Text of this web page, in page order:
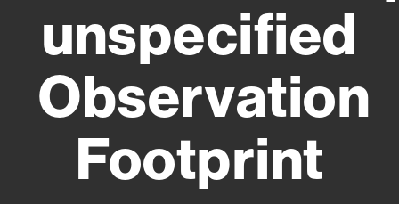
unspecified
Observation
Footprint